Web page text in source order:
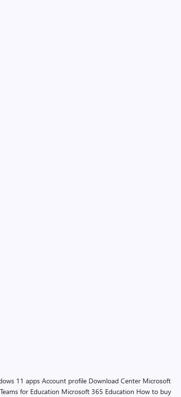
11 apps Account profile Download Center Microsoft
for Education Microsoft 365 Education How to buy